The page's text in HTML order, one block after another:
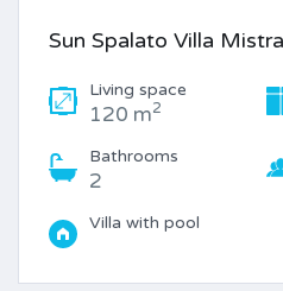
Sun Spalato Villa
Living space
120 m2
Bathrooms
2
Villa with pool